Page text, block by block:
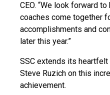
CEO. “We look forward
coaches come together
accomplishments and
later this year.”
SSC extends its
Steve Ruzich on this
achievement.